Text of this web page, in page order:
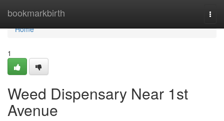
bookmarkbirth
Home
Home
1
Weed Dispensary Near 1st
Avenue